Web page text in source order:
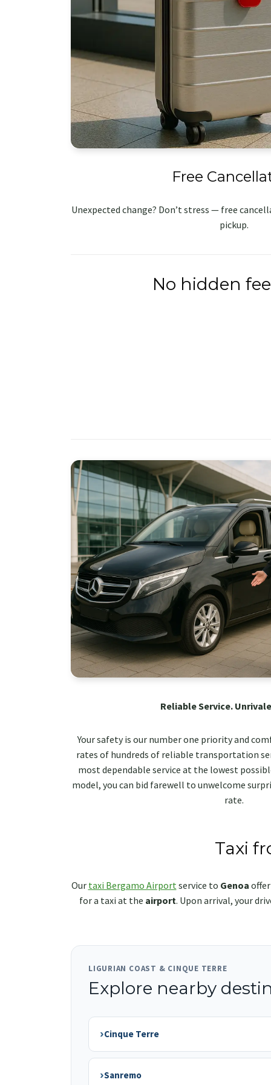
Free
Unexpected change? Don’t stress — free
pickup.
No hidden
Reliable Service.
Your safety is our number one priority and
rates of hundreds of reliable transportation
most dependable service at the lowest
model, you can bid farewell to unwelcome
rate.
Taxi
Our taxi Bergamo Airport service to Genoa
for a taxi at the airport. Upon arrival, your
LIGURIAN COAST & CINQUE TERRE
Explore nearby
›Cinque Terre
›Sanremo